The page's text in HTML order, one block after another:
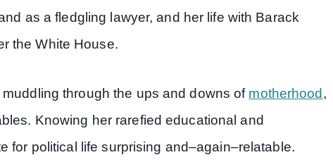
as a fledgling lawyer, and her life with Barack
the White House.
through the ups and downs of motherhood ,
Knowing her rarefied educational and
for political life surprising and–again–relatable.